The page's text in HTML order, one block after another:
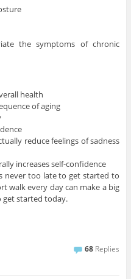
the symptoms of chronic
health
of aging
reduce feelings of sadness
increases self-confidence
never too late to get started to
walk every day can make a big
get started today.
68 Replies